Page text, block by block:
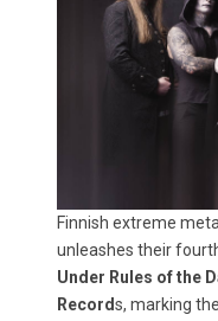
Finnish extreme
unleashes their
Under Rules of the
Records, marking